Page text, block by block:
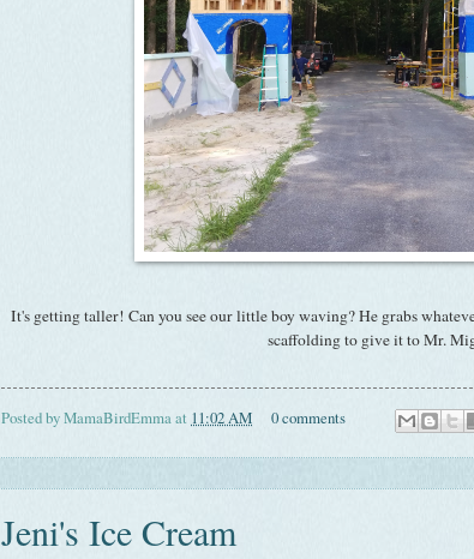
It's getting taller! Can you see our little boy waving? He grabs
scaffolding to give it to Mr.
Posted byMamaBirdEmmaat 11:02 AM 0 comments
Jeni's Ice Cream